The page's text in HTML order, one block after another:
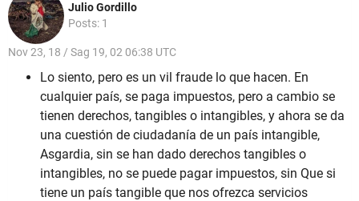
Julio Gordillo
Posts: 1
Nov 23, 18 / Sag 19, 02 06:38 UTC
Lo siento, pero es un vil fraude lo que hacen. En
cualquier país, se paga impuestos, pero a cambio se
tienen derechos, tangibles o intangibles, y ahora se da
una cuestión de ciudadanía de un país intangible,
Asgardia, sin se han dado derechos tangibles o
intangibles, no se puede pagar impuestos, sin Que si
tiene un país tangible que nos ofrezca servicios